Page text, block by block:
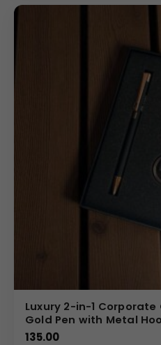
Luxury 2-in-1 Corporate
Gold Pen with Metal
135.00